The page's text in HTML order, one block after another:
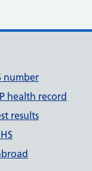
number
health record
results